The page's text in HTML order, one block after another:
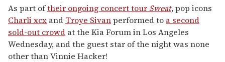
seconds
of
1
minute,
15
seconds
As part oftheir ongoing concert tour Sweat, pop icons
Charli xcx and Troye Sivanperformed to a second
sold-out crowd at the Kia Forum in Los Angeles
Wednesday, and the guest star of the night was none
other than Vinnie Hacker!